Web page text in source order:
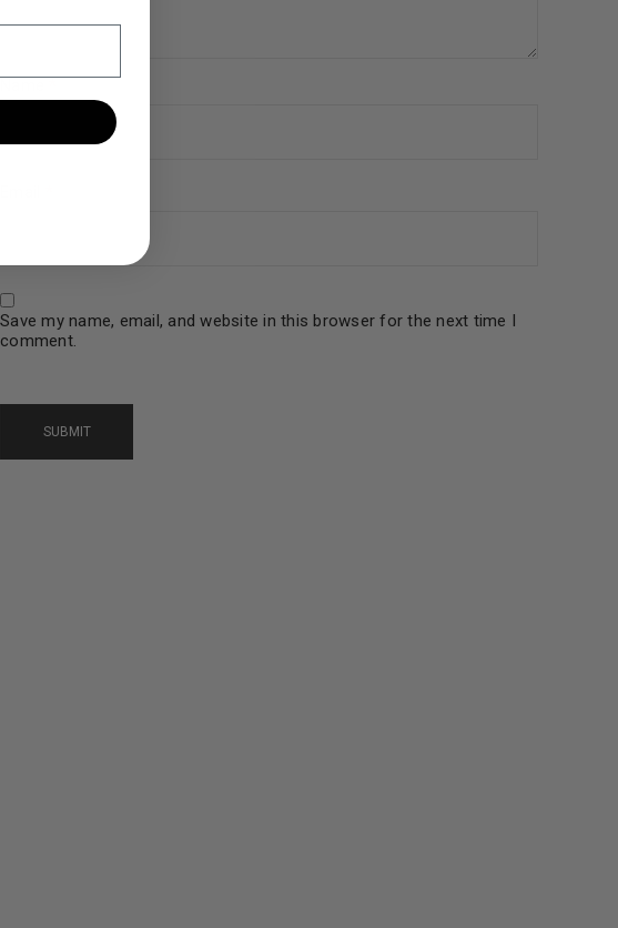
website, to manage access to your account,
updates about products and promotions.
withGoogle
Save my name, email, and website in this browser for the next time I
comment.